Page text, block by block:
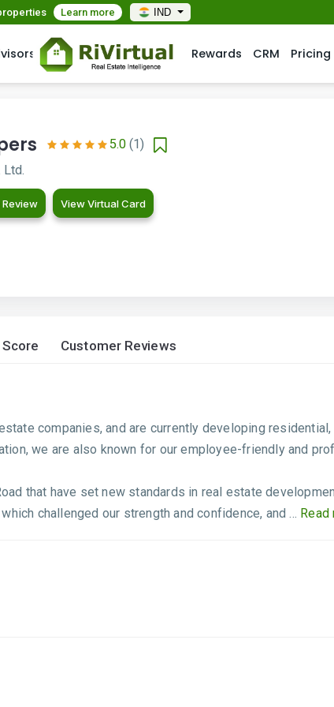
Learn more IND
Rewards CRM Pricing
5.0 (1)
Ltd.
View Virtual Card
Customer Reviews
companies, and are currently developing
we are also known for our employee-friendly and
that have set new standards in real estate
challenged our strength and confidence, and ... Read